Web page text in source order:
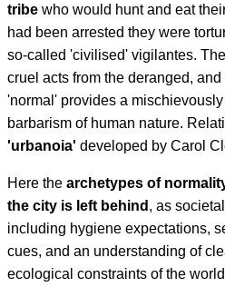
tribe who would hunt and eat
had been arrested they were
so-called 'civilised' vigilantes.
cruel acts from the deranged,
'normal' provides a
barbarism of human nature.
'urbanoia' developed by Carol
Here the archetypes of
the city is left behind , as
including hygiene expectations,
cues, and an understanding of
ecological constraints of the